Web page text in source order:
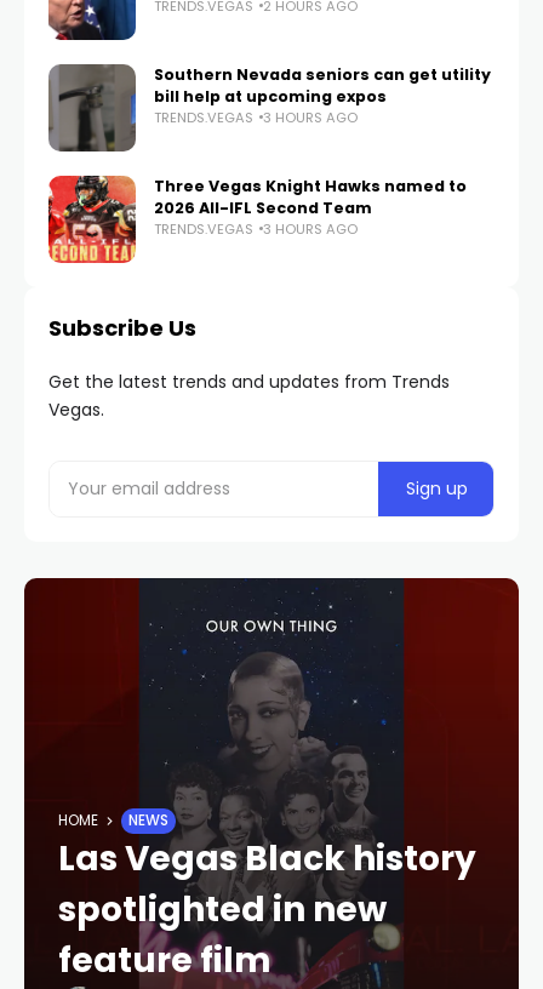
TRENDS.VEGAS 2 HOURS AGO
Southern Nevada seniors can get utility
bill help at upcoming expos
TRENDS.VEGAS 3 HOURS AGO
Three Vegas Knight Hawks named to
2026 All-IFL Second Team
TRENDS.VEGAS 3 HOURS AGO
Subscribe Us
Get the latest trends and updates from Trends
Vegas.
HOME NEWS
Las Vegas Black history
spotlighted in new
feature film